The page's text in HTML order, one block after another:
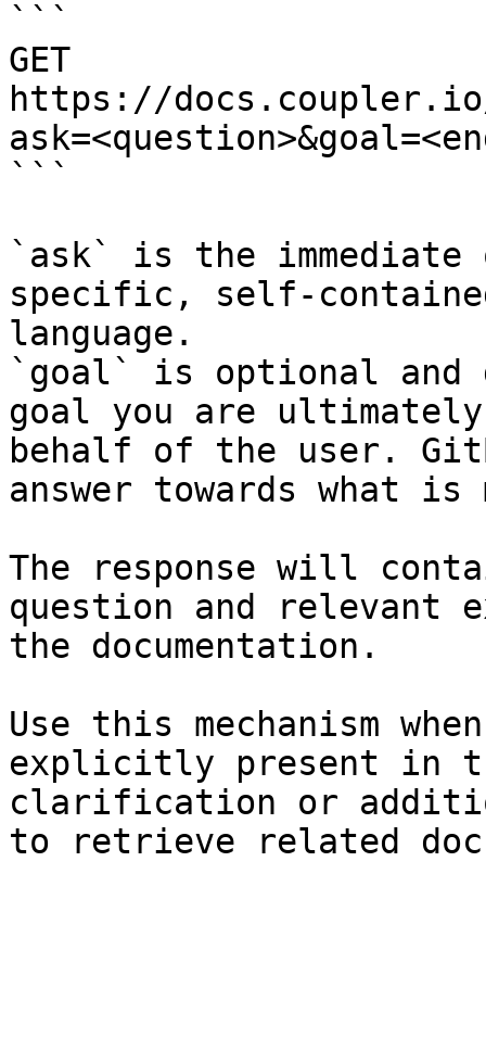
```
GET
https://
```
`ask` is the
specific, self-
language.
`goal` is optional and
goal you are
behalf of the user.
answer towards what
The response will
question and relevant
the documentation.
Use this mechanism
explicitly present in
clarification or